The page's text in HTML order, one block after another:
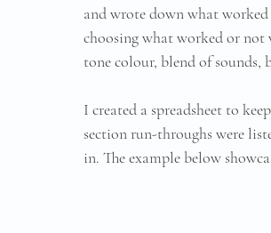
and wrote down what
choosing what worked or not
tone colour, blend of sounds,
I created a spreadsheet to
section run-throughs were
in. The example below